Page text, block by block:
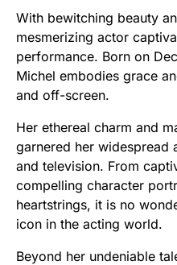
With bewitching beauty
mesmerizing actor
performance. Born on
Michel embodies grace
and off-screen.
Her ethereal charm and
garnered her widespread
and television. From
compelling character
heartstrings, it is no
icon in the acting world.
Beyond her undeniable